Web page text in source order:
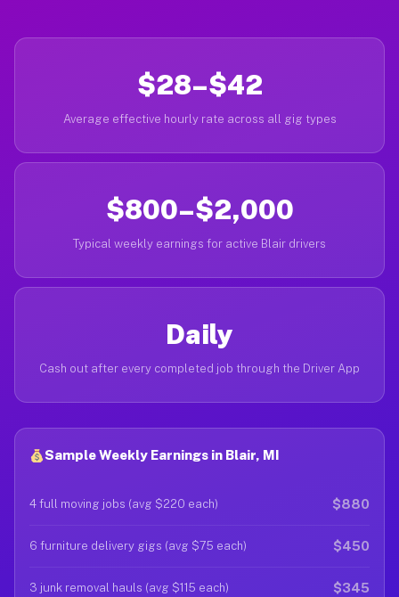
$28–$42
Average effective hourly rate across all gig types
$800–$2,000
Typical weekly earnings for active Blair drivers
Daily
Cash out after every completed job through the Driver App
Sample Weekly Earnings in Blair, MI
4 full moving jobs (avg $220 each) $880
6 furniture delivery gigs (avg $75 each) $450
3 junk removal hauls (avg $115 each) $345